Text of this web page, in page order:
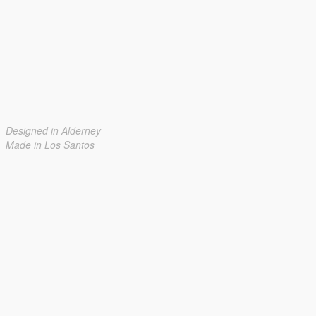
Designed in Alderney
Made in Los Santos